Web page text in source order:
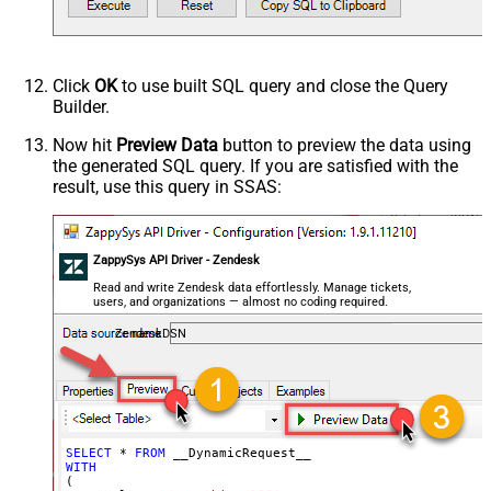
Response Format
Default
Csv - Quote Around Value
True
Csv - Always Quote regardless type
Encoding
CharacterSet
Writer DateTime Format
Csv - Has Header Row
True
Xml - ElementsToTreatAsArray
8"?> <!-- Example#1: Output all
columns --> <settings> <dataset
Example#2: Records under array <?
xml version="1.0" encoding="utf-8"?
> <settings singledataset="True">
Click OKto use built SQL query and close the Query
Builder.
Now hit Preview Data button to preview the data using
the generated SQL query. If you are satisfied with the
result, use this query in SSAS:
ZappySys API Driver - Zendesk
Read and write Zendesk data effortlessly. Manage tickets,
users, and organizations — almost no coding required.
ZendeskDSN
SELECT * FROM
WITH
(